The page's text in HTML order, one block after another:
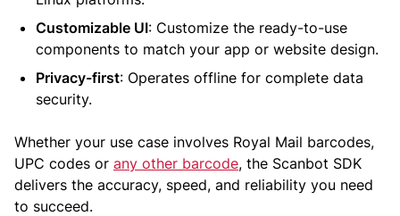
Customizable UI: Customize the ready-to-use
components to match your app or website design.
Privacy-first: Operates offline for complete data
security.
Whether your use case involves Royal Mail barcodes,
UPC codes or any other barcode, the Scanbot SDK
delivers the accuracy, speed, and reliability you need
to succeed.